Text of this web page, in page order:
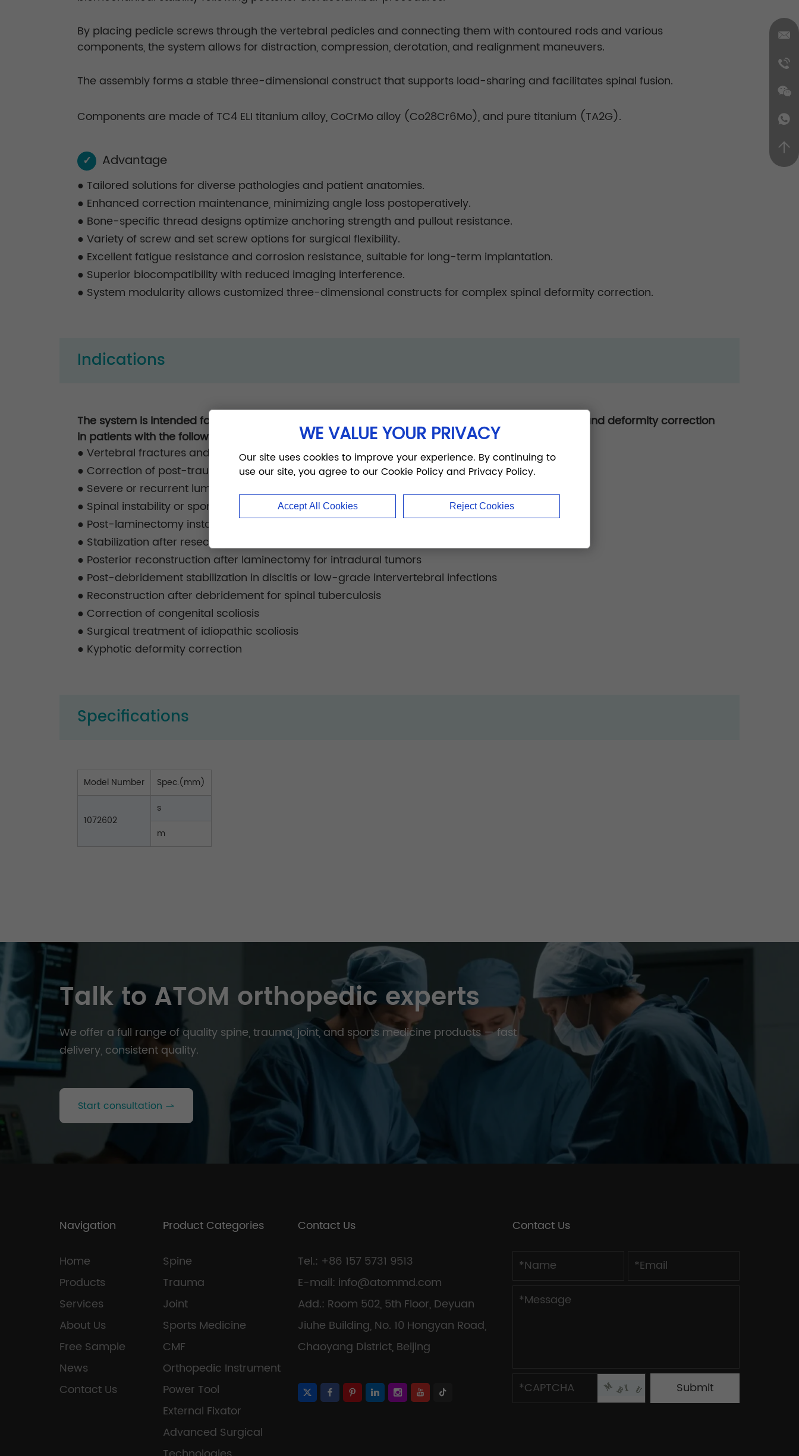
By placing pedicle screws through the vertebral pedicles and connecting them with contoured rods and various
components, the system allows for distraction, compression, derotation, and realignment maneuvers.
The assembly forms a stable three-dimensional construct that supports load-sharing and facilitates spinal fusion.
Components are made of TC4 ELI titanium alloy, CoCrMo alloy (Co28Cr6Mo), and pure titanium (TA2G).
✓ Advantage
● Tailored solutions for diverse pathologies and patient anatomies.
● Enhanced correction maintenance, minimizing angle loss postoperatively.
● Bone-specific thread designs optimize anchoring strength and pullout resistance.
● Variety of screw and set screw options for surgical flexibility.
● Excellent fatigue resistance and corrosion resistance, suitable for long-term implantation.
● Superior biocompatibility with reduced imaging interference.
● System modularity allows customized three-dimensional constructs for complex spinal deformity correction.
Indications
The system is intended for posterior thoracic, lumbar, sacral, and sacroiliac spinal fixation, fusion, and deformity correction
in patients with the following conditions:
● Vertebral fractures and traumatic spondylolisthesis
● Correction of post-traumatic malunion or nonunion
● Severe or recurrent lumbar disc herniation
● Spinal instability or spondylolisthesis
● Post-laminectomy instability due to spinal stenosis
● Stabilization after resection of benign, malignant, or metastatic vertebral tumors
● Posterior reconstruction after laminectomy for intradural tumors
● Post-debridement stabilization in discitis or low-grade intervertebral infections
● Reconstruction after debridement for spinal tuberculosis
● Correction of congenital scoliosis
● Surgical treatment of idiopathic scoliosis
● Kyphotic deformity correction
Specifications
Model Number Spec.(mm)
1072602
s
m
Talk to ATOM orthopedic experts
We offer a full range of quality spine, trauma, joint, and sports medicine products — fast
delivery, consistent quality.
Start consultation
Navigation
Home
Products
Services
About Us
Free Sample
News
Contact Us
Product Categories
Spine
Trauma
Joint
Sports Medicine
CMF
Orthopedic Instrument
Power Tool
External Fixator
Advanced Surgical
Contact Us
Tel.: +86 157 5731 9513
E-mail: info@atommd.com
Add.: Room 502, 5th Floor, Deyuan
Jiuhe Building, No. 10 Hongyan Road,
Chaoyang District, Beijing
Contact Us
WE VALUE YOUR PRIVACY
Our site uses cookies to improve your experience. By continuing to
use our site, you agree to our Cookie Policy and Privacy Policy.
Accept All Cookies Reject Cookies